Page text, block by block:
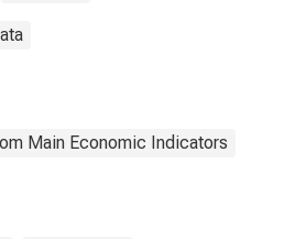
Main Economic Indicators